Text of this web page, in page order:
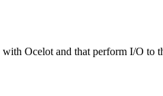
Ocelot and that perform I/O